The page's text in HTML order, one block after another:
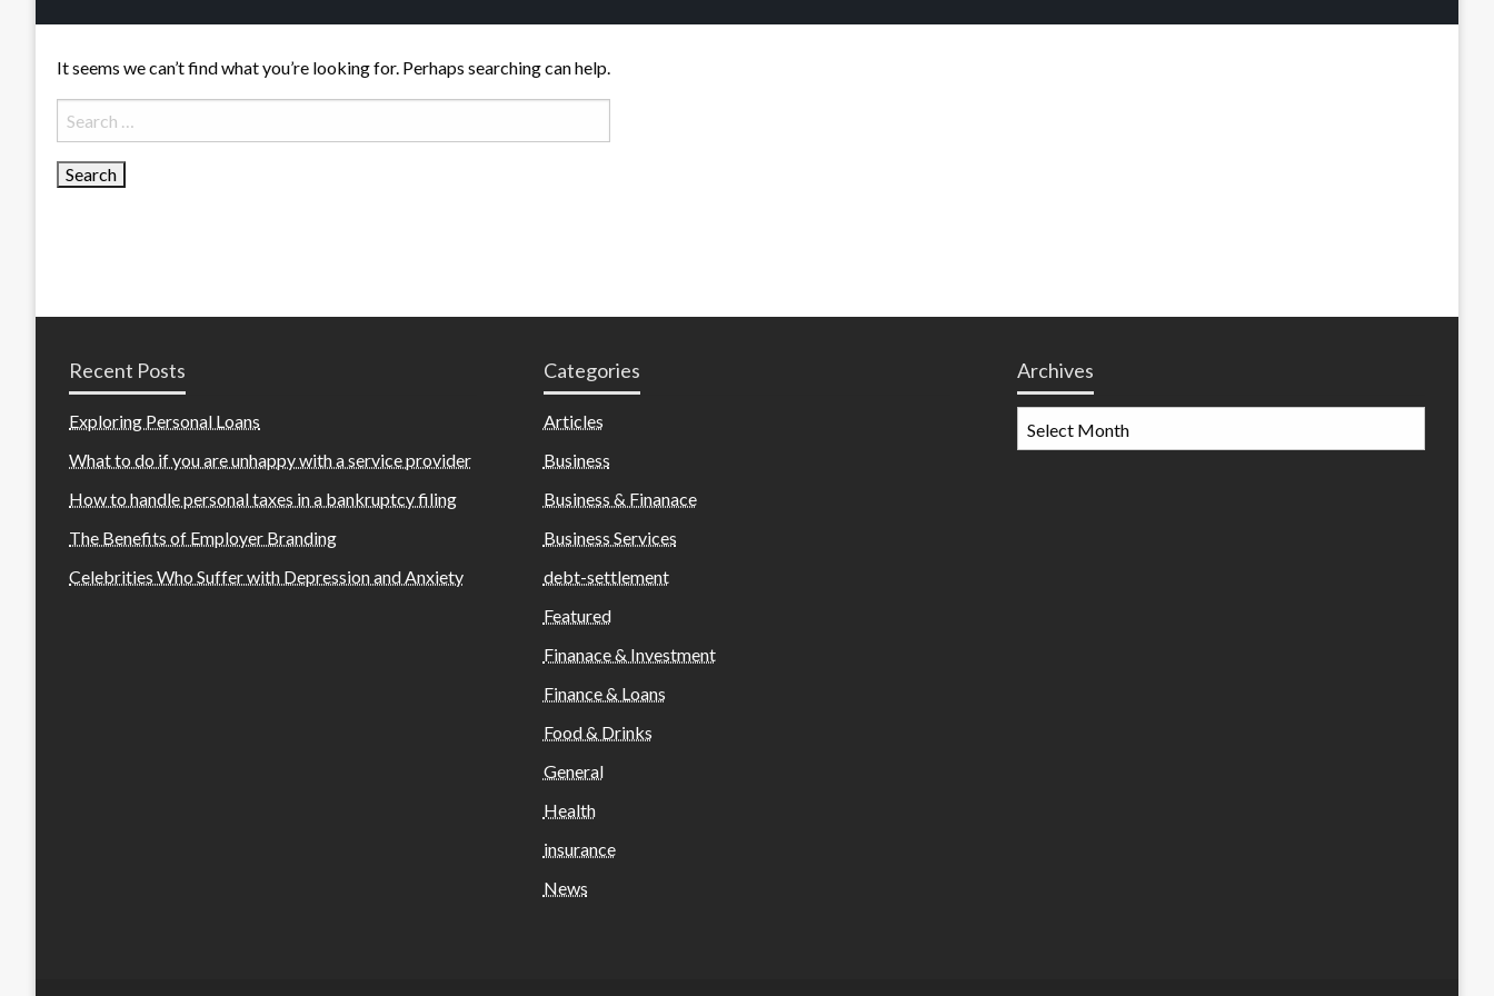
It seems we can’t find what you’re looking for. Perhaps searching can help.
Search
for:
Recent Posts
Exploring Personal Loans
What to do if you are unhappy with a service provider
How to handle personal taxes in a bankruptcy filing
The Benefits of Employer Branding
Celebrities Who Suffer with Depression and Anxiety
Categories
Articles
Business
Business & Finanace
Business Services
debt-settlement
Featured
Finanace & Investment
Finance & Loans
Food & Drinks
General
Health
insurance
News
Archives